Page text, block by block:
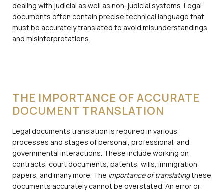
dealing with judicial as well as non-judicial systems. Legal
documents often contain precise technical language that
must be accurately translated to avoid misunderstandings
and misinterpretations.
THE IMPORTANCE OF ACCURATE
DOCUMENT TRANSLATION
Legal documents translation is required in various
processes and stages of personal, professional, and
governmental interactions. These include working on
contracts, court documents, patents, wills, immigration
papers, and many more. The importance of translatingthese
documents accurately cannot be overstated. An error or